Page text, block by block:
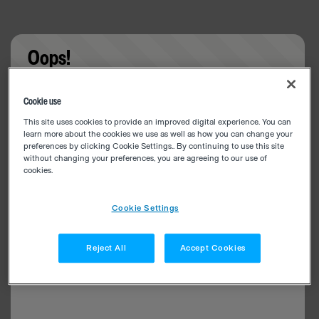
Oops!
Cookie use
This site uses cookies to provide an improved digital experience. You can
learn more about the cookies we use as well as how you can change your
preferences by clicking Cookie Settings.. By continuing to use this site
without changing your preferences, you are agreeing to our use of
cookies.
Cookie Settings
Reject All Accept Cookies